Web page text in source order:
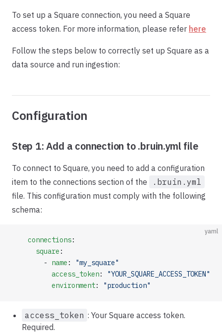
To set up a Square connection, you need a Square
access token. For more information, please refer here
Follow the steps below to correctly set up Square as a
data source and run ingestion:
Configuration
Step 1: Add a connection to .bruin.yml file
To connect to Square, you need to add a configuration
item to the connections section of the
.bruin.yml
file. This configuration must comply with the following
schema:
yaml
    connections
:
      square
:
        -
name :
"my_square"
          access_token
:
"YOUR_SQUARE_ACCESS_TOKEN"
          environment
: "production"
access_token : Your Square access token.
Required.